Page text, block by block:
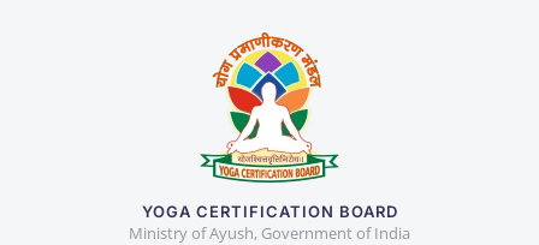
YOGA CERTIFICATION BOARD
Ministry of Ayush, Government of India